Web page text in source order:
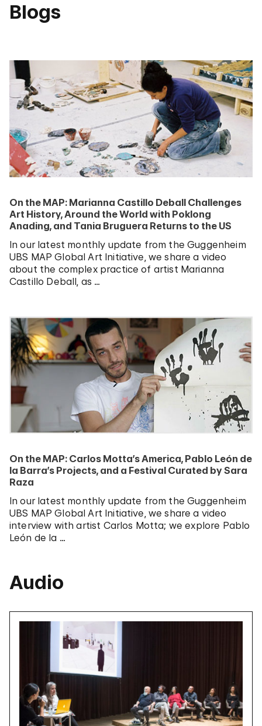
Blogs
On the MAP: Marianna Castillo Deball Challenges
Art History, Around the World with Poklong
Anading, and Tania Bruguera Returns to the US
In our latest monthly update from the Guggenheim
UBS MAP Global Art Initiative, we share a video
about the complex practice of artist Marianna
Castillo Deball, as …
On the MAP: Carlos Motta’s America, Pablo León de
la Barra’s Projects, and a Festival Curated by Sara
Raza
In our latest monthly update from the Guggenheim
UBS MAP Global Art Initiative, we share a video
interview with artist Carlos Motta; we explore Pablo
León de la …
Audio